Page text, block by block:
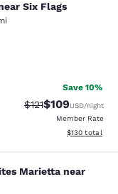
Six Flags
Six Flags
reviews
Save 10%
Strikethrough
$121Discounted
$109USD/night
Member Rate
View
$130 total
Marietta
Marietta near